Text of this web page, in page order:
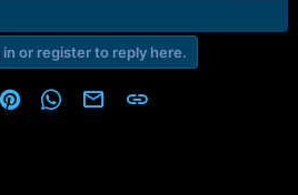
or register to reply here.
PinterestWhatsApp
Email Link